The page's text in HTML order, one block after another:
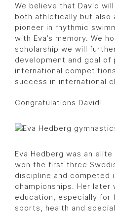
We believe that David
both athletically but also
pioneer in rhythmic
with Eva’s memory. We
scholarship we will
development and goal
international
success in international
Congratulations David!
Eva Hedberg was an
won the first three
discipline and competed
championships. Her
education, especially for
sports, health and